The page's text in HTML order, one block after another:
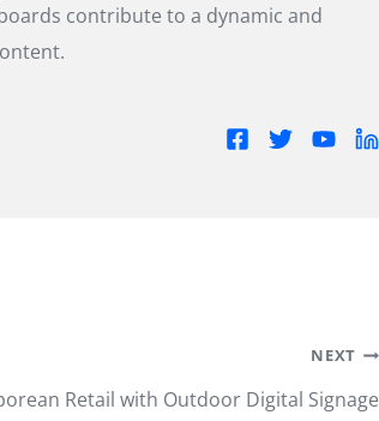
contribute to a dynamic and
NEXT
Retail with Outdoor Digital Signage